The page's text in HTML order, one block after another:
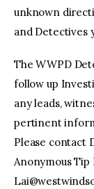
unknown
and Detectives
The WWPD
follow up
any leads,
pertinent
Please contact
Anonymous Tip